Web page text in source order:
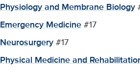
Physiology and Membrane Biology
Emergency Medicine#17
Neurosurgery#17
Physical Medicine and